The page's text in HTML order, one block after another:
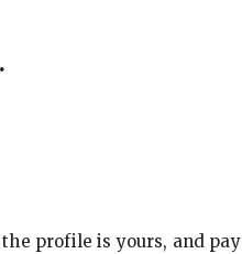
profile is yours, and pay